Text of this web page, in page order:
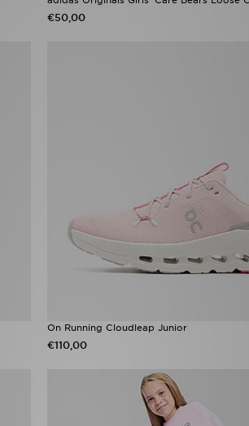
€50,00
On Running Cloudleap Junior
€110,00